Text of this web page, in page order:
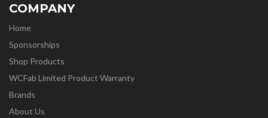
COMPANY
Home
Sponsorships
Shop Products
WCFab Limited Product Warranty
Brands
About Us